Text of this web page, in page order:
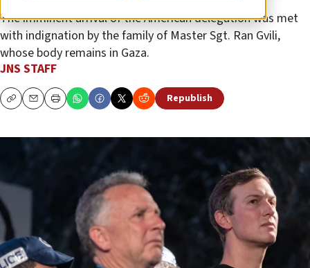
The imminent arrival of the American delegation was met
with indignation by the family of Master Sgt. Ran Gvili,
whose body remains in Gaza.
JNS STAFF
CopyEmailPrint Republish